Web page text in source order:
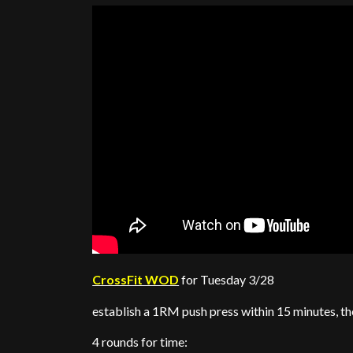
CrossFit WOD for Tuesday 3/28
establish a 1RM push press within 15 minutes,
4 rounds for time: